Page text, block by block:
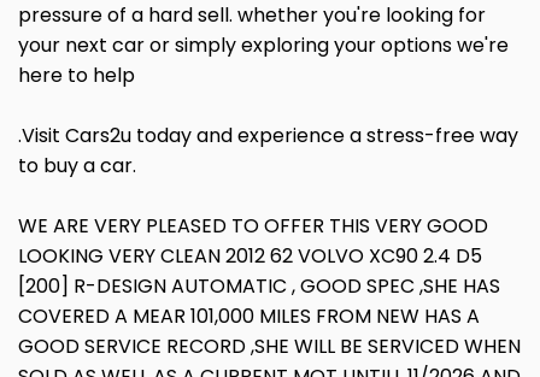
pressure of a hard sell. whether you're looking for
your next car or simply exploring your options we're
here to help
.Visit Cars2u today and experience a stress-free way
to buy a car.
WE ARE VERY PLEASED TO OFFER THIS VERY GOOD
LOOKING VERY CLEAN 2012 62 VOLVO XC90 2.4 D5
[200] R-DESIGN AUTOMATIC , GOOD SPEC ,SHE HAS
COVERED A MEAR 101,000 MILES FROM NEW HAS A
GOOD SERVICE RECORD ,SHE WILL BE SERVICED WHEN